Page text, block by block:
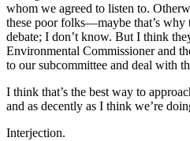
whom we agreed to listen to.
these poor folks—maybe that’s why
debate; I don’t know. But I think
Environmental Commissioner and
to our subcommittee and deal with
I think that’s the best way to
and as decently as I think we’re
Interjection.